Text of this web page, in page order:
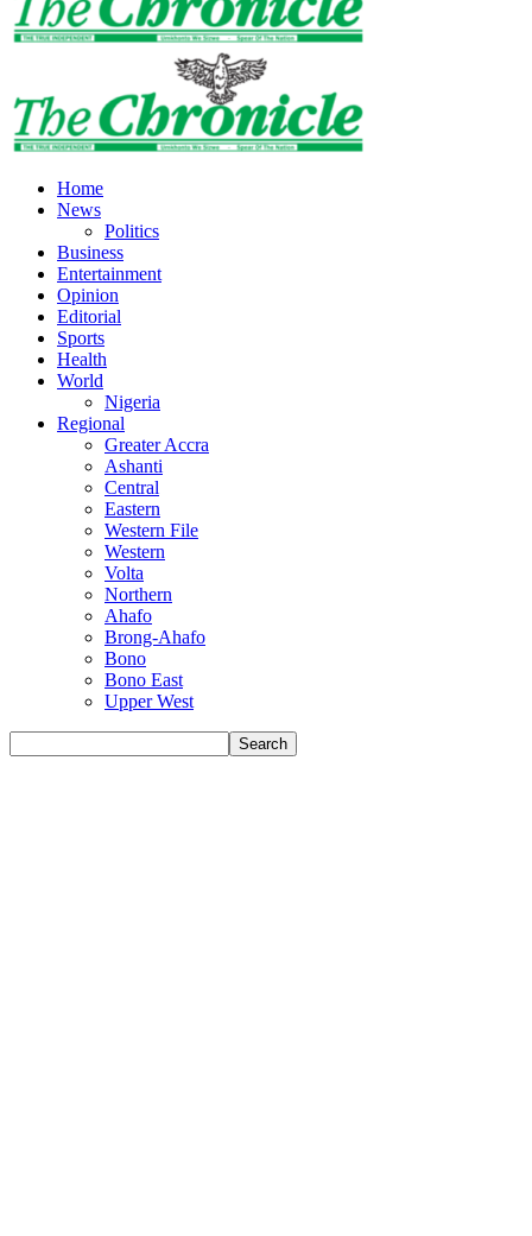
Home
News
Politics
Business
Entertainment
Opinion
Editorial
Sports
Health
World
Nigeria
Regional
Greater Accra
Ashanti
Central
Eastern
Western File
Western
Volta
Northern
Ahafo
Brong-Ahafo
Bono
Bono East
Upper West